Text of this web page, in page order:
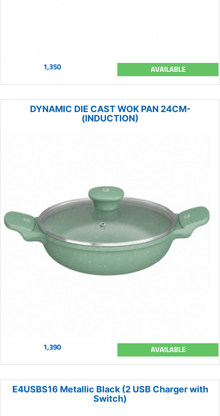
1,350 AVAILABLE
DYNAMIC DIE CAST WOK PAN 24CM-
(INDUCTION)
1,390 AVAILABLE
E4USBS16 Metallic Black (2 USB Charger with
Switch)